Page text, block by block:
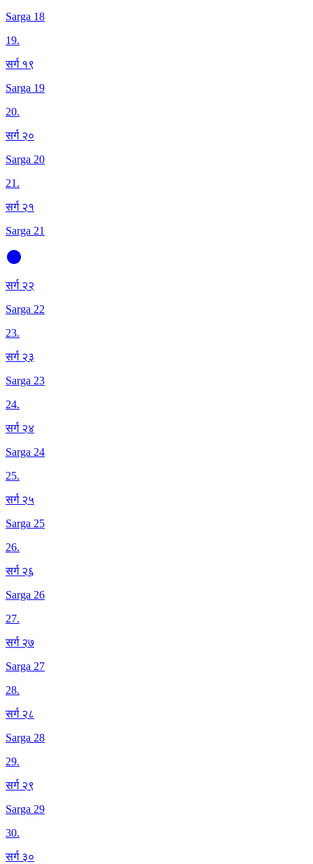
Sarga 18
19.
सर्ग १९
Sarga 19
20.
सर्ग २०
Sarga 20
21.
सर्ग २१
Sarga 21
सर्ग २२
Sarga 22
23.
सर्ग २३
Sarga 23
24.
सर्ग २४
Sarga 24
25.
सर्ग २५
Sarga 25
26.
सर्ग २६
Sarga 26
27.
सर्ग २७
Sarga 27
28.
सर्ग २८
Sarga 28
29.
सर्ग २९
Sarga 29
30.
सर्ग ३०